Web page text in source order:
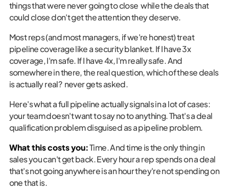
things that were never going to close while the deals that
could close don't get the attention they deserve.
Most reps (and most managers, if we're honest) treat
pipeline coverage like a security blanket. If I have 3x
coverage, I'm safe. If I have 4x, I'm really safe. And
somewhere in there, the real question, which of these deals
is actually real? never gets asked.
Here's what a full pipeline actually signals in a lot of cases:
your team doesn't want to say no to anything. That's a deal
qualification problem disguised as a pipeline problem.
What this costs you:Time. And time is the only thing in
sales you can't get back. Every hour a rep spends on a deal
that's not going anywhere is an hour they're not spending on
one that is.